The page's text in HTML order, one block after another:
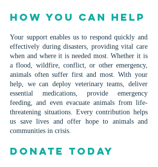
How You Can Help
Your support enables us to respond quickly and
effectively during disasters, providing vital care
when and where it is needed most. Whether it is
a flood, wildfire, conflict, or other emergency,
animals often suffer first and most. With your
help, we can deploy veterinary teams, deliver
essential medications, provide emergency
feeding, and even evacuate animals from life-
threatening situations. Every contribution helps
us save lives and offer hope to animals and
communities in crisis.
Donate Today